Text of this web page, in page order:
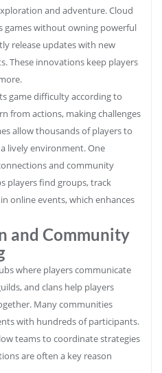
and adventure. Cloud
games without owning powerful
release updates with new
These innovations keep players
game difficulty according to
from actions, making challenges
allow thousands of players to
lively environment. One
and community
players find groups, track
online events, which enhances
and Community
where players communicate
and clans help players
Many communities
with hundreds of participants.
teams to coordinate strategies
are often a key reason